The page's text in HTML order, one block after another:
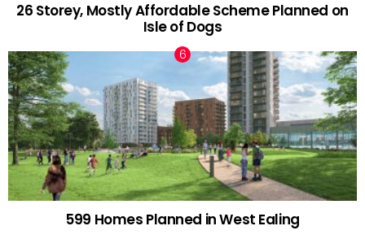
26 Storey, Mostly Affordable Scheme Planned on
Isle of Dogs
599 Homes Planned in West Ealing